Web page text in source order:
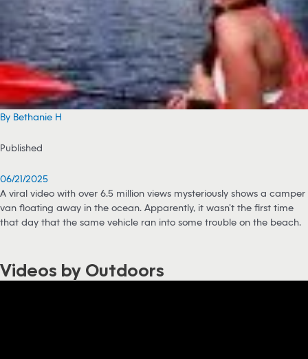
By Bethanie H
Published
06/21/2025
A viral video with over 6.5 million views mysteriously shows a camper
van floating away in the ocean. Apparently, it wasn’t the first time
that day that the same vehicle ran into some trouble on the beach.
Videos by Outdoors